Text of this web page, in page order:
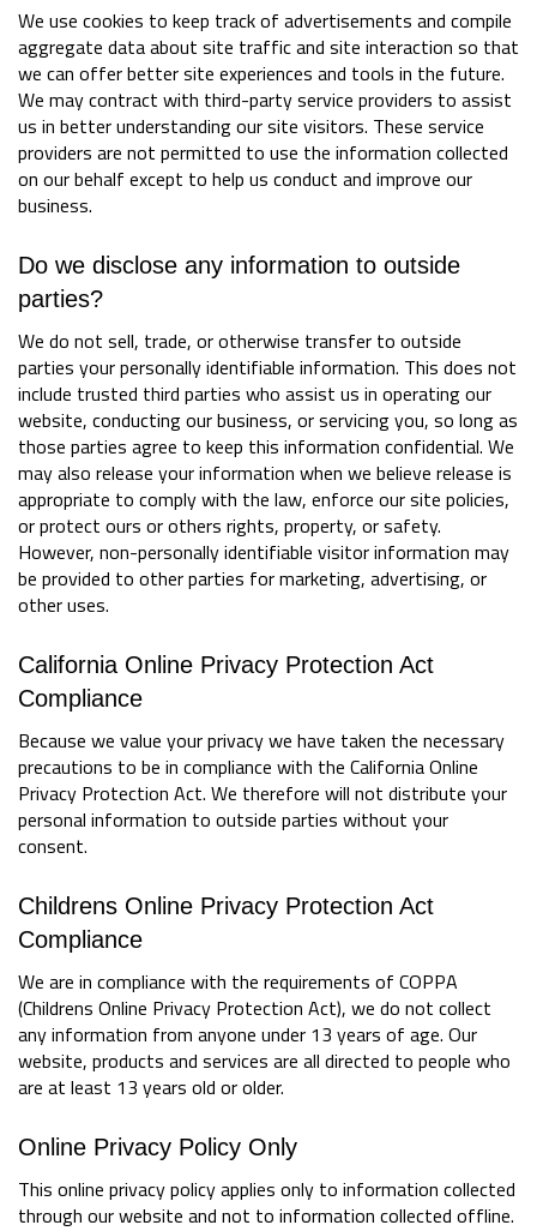
We use cookies to keep track of advertisements and compile
aggregate data about site traffic and site interaction so that
we can offer better site experiences and tools in the future.
We may contract with third-party service providers to assist
us in better understanding our site visitors. These service
providers are not permitted to use the information collected
on our behalf except to help us conduct and improve our
business.
Do we disclose any information to outside
parties?
We do not sell, trade, or otherwise transfer to outside
parties your personally identifiable information. This does not
include trusted third parties who assist us in operating our
website, conducting our business, or servicing you, so long as
those parties agree to keep this information confidential. We
may also release your information when we believe release is
appropriate to comply with the law, enforce our site policies,
or protect ours or others rights, property, or safety.
However, non-personally identifiable visitor information may
be provided to other parties for marketing, advertising, or
other uses.
California Online Privacy Protection Act
Compliance
Because we value your privacy we have taken the necessary
precautions to be in compliance with the California Online
Privacy Protection Act. We therefore will not distribute your
personal information to outside parties without your
consent.
Childrens Online Privacy Protection Act
Compliance
We are in compliance with the requirements of COPPA
(Childrens Online Privacy Protection Act), we do not collect
any information from anyone under 13 years of age. Our
website, products and services are all directed to people who
are at least 13 years old or older.
Online Privacy Policy Only
This online privacy policy applies only to information collected
through our website and not to information collected offline.